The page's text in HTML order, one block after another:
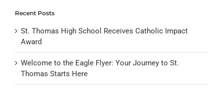
Recent Posts
St. Thomas High School Receives Catholic Impact
Award
Welcome to the Eagle Flyer: Your Journey to St.
Thomas Starts Here